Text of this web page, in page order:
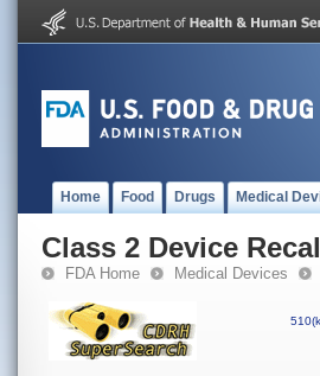
Home Food Drugs Medical
Class 2 Device
FDA Home Medical Devices